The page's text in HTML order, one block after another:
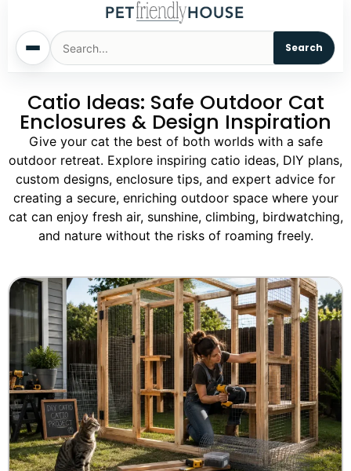
Search
Home
Dogs
Cats
Sm. Animals
Living With Pets
Pet Project
Quotes
Catio Ideas: Safe Outdoor Cat
Enclosures & Design Inspiration
Give your cat the best of both worlds with a safe
outdoor retreat. Explore inspiring catio ideas, DIY plans,
custom designs, enclosure tips, and expert advice for
creating a secure, enriching outdoor space where your
cat can enjoy fresh air, sunshine, climbing, birdwatching,
and nature without the risks of roaming freely.